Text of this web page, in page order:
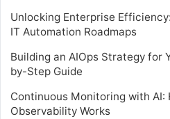
Unlocking Enterprise
IT Automation Roadmaps
Building an AIOps Strategy for
by-Step Guide
Continuous Monitoring with AI:
Observability Works